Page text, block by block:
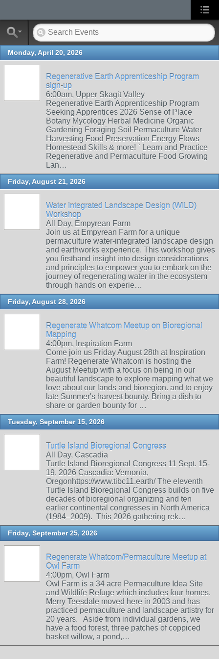
Monday, April 20, 2026
Regenerative Earth Apprenticeship Program
sign-up
6:00am, Upper Skagit Valley
Regenerative Earth Apprenticeship Program
Seeking Apprentices 2026 Sense of Place
Botany Mycology Herbal Medicine Organic
Gardening Foraging Soil Permaculture Water
Harvesting Food Preservation Energy Flows
Homestead Skills & more! ` Learn and Practice
Regenerative and Permaculture Food Growing
Lan…
Friday, August 21, 2026
Water Integrated Landscape Design (WILD)
Workshop
All Day, Empyrean Farm
Join us at Empyrean Farm for a unique
permaculture water-integrated landscape design
and earthworks experience. This workshop gives
you firsthand insight into design considerations
and principles to empower you to embark on the
journey of regenerating water in the ecosystem
through hands on experie…
Friday, August 28, 2026
Regenerate Whatcom Meetup on Bioregional
Mapping
4:00pm, Inspiration Farm
Come join us Friday August 28th at Inspiration
Farm! Regenerate Whatcom is hosting the
August Meetup with a focus on being in our
beautiful landscape to explore mapping what we
love about our lands and bioregion. and to enjoy
late Summer's harvest bounty. Bring a dish to
share or garden bounty for …
Tuesday, September 15, 2026
Turtle Island Bioregional Congress
All Day, Cascadia
Turtle Island Bioregional Congress 11 Sept. 15-
19, 2026 Cascadia: Vernonia,
Oregonhttps://www.tibc11.earth/ The eleventh
Turtle Island Bioregional Congress builds on five
decades of bioregional organizing and ten
earlier continental congresses in North America
(1984–2009). This 2026 gathering rek…
Friday, September 25, 2026
Regenerate Whatcom/Permaculture Meetup at
Owl Farm
4:00pm, Owl Farm
Owl Farm is a 34 acre Permaculture Idea Site
and Wildlife Refuge which includes four homes.
Merry Teesdale moved here in 2003 and has
practiced permaculture and landscape artistry for
20 years. Aside from individual gardens, we
have a food forest, three patches of coppiced
basket willow, a pond,…